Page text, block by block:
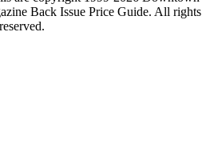
Back Issue Price Guide. All rights
reserved.